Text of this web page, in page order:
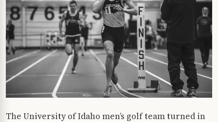
The University of Idaho men’s golf team turned in